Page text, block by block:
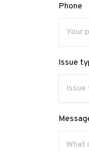
Phone
Issue